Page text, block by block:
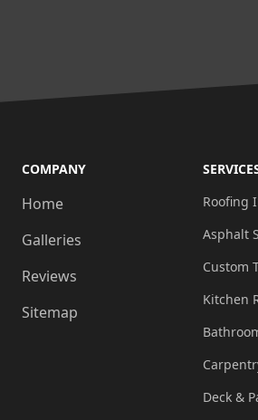
COMPANY
Home
Galleries
Reviews
Sitemap
Roofing
Asphalt
Custom
Kitchen
Deck &